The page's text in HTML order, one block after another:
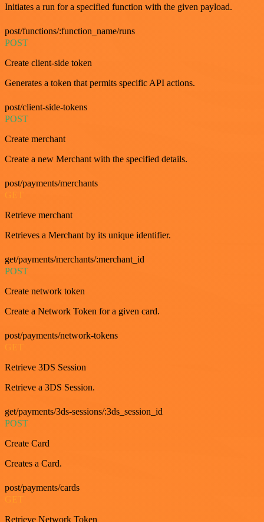
Initiates a run for a specified function with the given payload.
post/functions/:function_name/runs
POST
Create client-side token
Generates a token that permits specific API actions.
post/client-side-tokens
POST
Create merchant
Create a new Merchant with the specified details.
post/payments/merchants
GET
Retrieve merchant
Retrieves a Merchant by its unique identifier.
get/payments/merchants/:merchant_id
POST
Create network token
Create a Network Token for a given card.
post/payments/network-tokens
GET
Retrieve 3DS Session
Retrieve a 3DS Session.
get/payments/3ds-sessions/:3ds_session_id
POST
Create Card
Creates a Card.
post/payments/cards
Retrieve Network Token